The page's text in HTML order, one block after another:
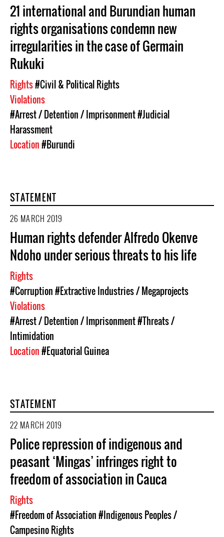
21 international and Burundian human
rights organisations condemn new
irregularities in the case of Germain
Rukuki
Rights#Civil & Political Rights
Violations
#Arrest / Detention / Imprisonment#Judicial
Harassment
Location#Burundi
STATEMENT
26 MARCH 2019
Human rights defender Alfredo Okenve
Ndoho under serious threats to his life
Rights
#Corruption#Extractive Industries / Megaprojects
Violations
#Arrest / Detention / Imprisonment#Threats /
Intimidation
Location#Equatorial Guinea
STATEMENT
22 MARCH 2019
Police repression of indigenous and
peasant ‘Mingas’ infringes right to
freedom of association in Cauca
Rights
#Freedom of Association#Indigenous Peoples /
Campesino Rights